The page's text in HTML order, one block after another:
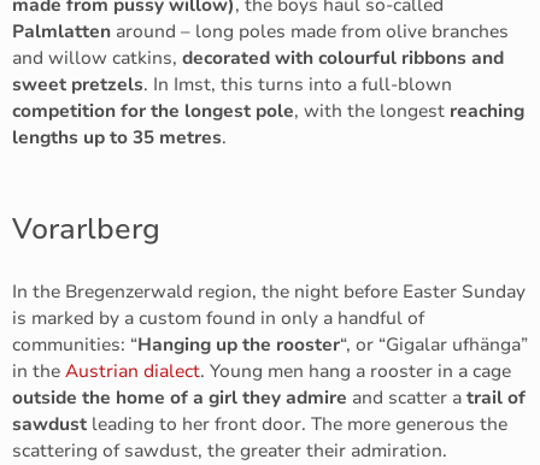
Palmlatten around – long poles made from olive branches
and willow catkins, decorated with colourful ribbons and
sweet pretzels. In Imst, this turns into a full-blown
competition for the longest pole, with the longest reaching
lengths up to 35 metres.
Vorarlberg
In the Bregenzerwald region, the night before Easter Sunday
is marked by a custom found in only a handful of
communities: “Hanging up the rooster“, or “Gigalar ufhänga”
in the Austrian dialect. Young men hang a rooster in a cage
outside the home of a girl they admire and scatter a trail of
sawdust leading to her front door. The more generous the
scattering of sawdust, the greater their admiration.